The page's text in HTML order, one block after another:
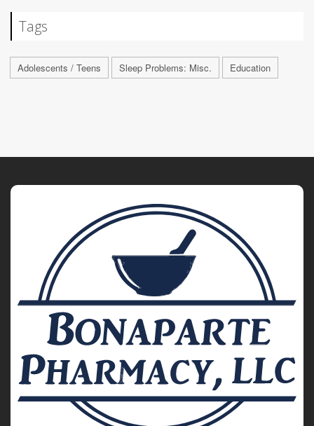
Tags
Adolescents / Teens Sleep Problems: Misc. Education